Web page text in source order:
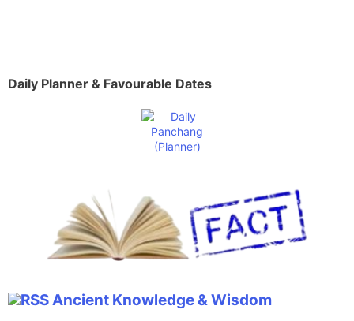
Daily Planner & Favourable Dates
Ancient Knowledge & Wisdom